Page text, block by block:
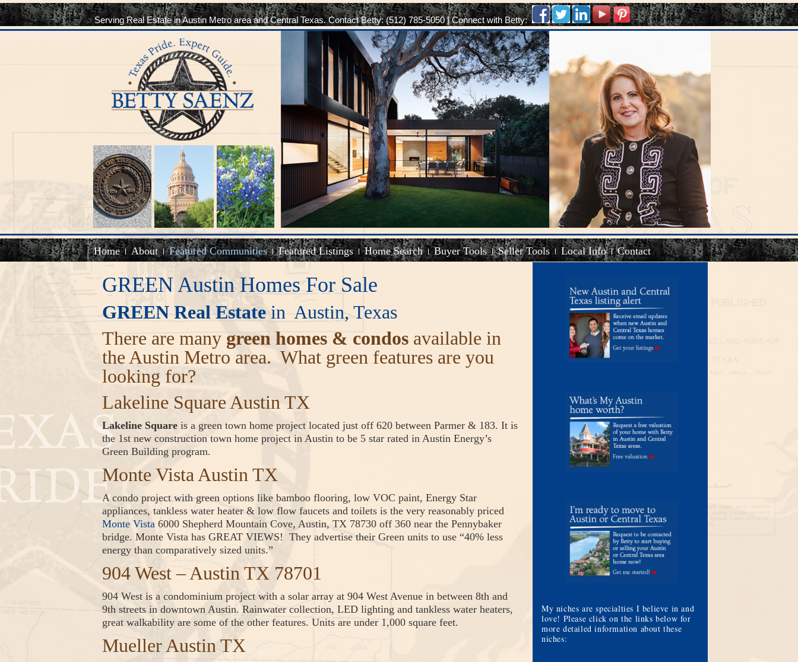
Serving Real Estate in Austin Metro area and Central Texas. Contact Betty: (512) 785-5050 | Connect with Betty:
Home About Featured Communities Featured Listings Home Search Buyer Tools Seller Tools Local Info Contact
GREEN Austin Homes For Sale
GREEN Real Estatein Austin, Texas
There are many green homes & condos available in
the Austin Metro area. What green features are you
looking for?
Lakeline Square Austin TX
Lakeline Square is a green town home project located just off 620 between Parmer & 183. It is
the 1st new construction town home project in Austin to be 5 star rated in Austin Energy’s
Green Building program.
Monte Vista Austin TX
A condo project with green options like bamboo flooring, low VOC paint, Energy Star
appliances, tankless water heater & low flow faucets and toilets is the very reasonably priced
Monte Vista 6000 Shepherd Mountain Cove, Austin, TX 78730 off 360 near the Pennybaker
bridge. Monte Vista has GREAT VIEWS! They advertise their Green units to use “40% less
energy than comparatively sized units.”
904 West – Austin TX 78701
904 West is a condominium project with a solar array at 904 West Avenue in between 8th and
9th streets in downtown Austin. Rainwater collection, LED lighting and tankless water heaters,
great walkability are some of the other features. Units are under 1,000 square feet.
Mueller Austin TX
My niches are specialties I believe in and
love! Please click on the links below for
more detailed information about these
niches: